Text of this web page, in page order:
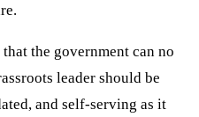
the government can no
leader should be
and self-serving as it